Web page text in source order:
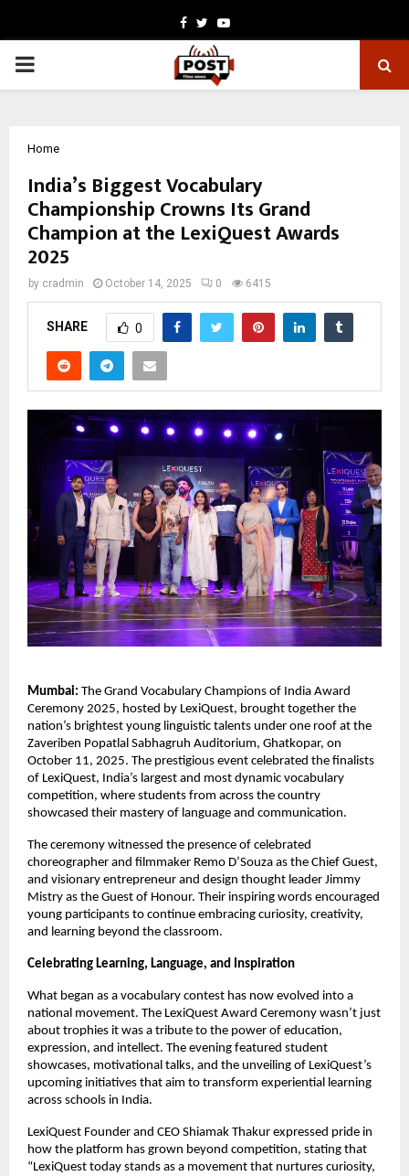
Facebook
TwitterYoutube
PRIMARY
Home
India’s Biggest Vocabulary
Championship Crowns Its Grand
Champion at the LexiQuest Awards
2025
by cradmin October 14, 2025 0 6415
SHARE 0
Mumbai: The Grand Vocabulary Champions of India Award
Ceremony 2025, hosted by LexiQuest, brought together the
nation’s brightest young linguistic talents under one roof at the
Zaveriben Popatlal Sabhagruh Auditorium, Ghatkopar, on
October 11, 2025. The prestigious event celebrated the finalists
of LexiQuest, India’s largest and most dynamic vocabulary
competition, where students from across the country
showcased their mastery of language and communication.
The ceremony witnessed the presence of celebrated
choreographer and filmmaker Remo D’Souza as the Chief Guest,
and visionary entrepreneur and design thought leader Jimmy
Mistry as the Guest of Honour. Their inspiring words encouraged
young participants to continue embracing curiosity, creativity,
and learning beyond the classroom.
Celebrating Learning, Language, and Inspiration
What began as a vocabulary contest has now evolved into a
national movement. The LexiQuest Award Ceremony wasn’t just
about trophies it was a tribute to the power of education,
expression, and intellect. The evening featured student
showcases, motivational talks, and the unveiling of LexiQuest’s
upcoming initiatives that aim to transform experiential learning
across schools in India.
LexiQuest Founder and CEO Shiamak Thakur expressed pride in
how the platform has grown beyond competition, stating that
“LexiQuest today stands as a movement that nurtures curiosity,